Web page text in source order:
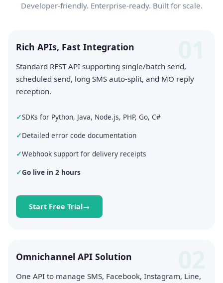
Developer-friendly. Enterprise-ready. Built for scale.
Rich APIs, Fast Integration
Standard REST API supporting single/batch send,
scheduled send, long SMS auto-split, and MO reply
reception.
SDKs for Python, Java, Node.js, PHP, Go, C#
Detailed error code documentation
Webhook support for delivery receipts
Go live in 2 hours
Start Free Trial
Omnichannel API Solution
One API to manage SMS, Facebook, Instagram, Line,